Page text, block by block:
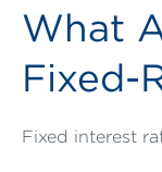
What
Fixed-
Fixed interest